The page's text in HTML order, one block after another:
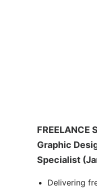
FREELANCE
Graphic
Specialist
Delivering